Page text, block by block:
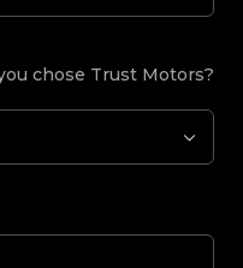
chose Trust Motors?